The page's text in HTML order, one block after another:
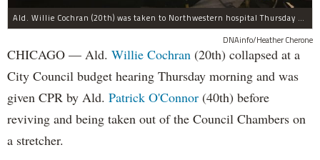
Ald. Willie Cochran (20th) was taken to Northwestern hospital Thursday morning.
DNAinfo/Heather Cherone
CHICAGO — Ald. Willie Cochran (20th) collapsed at a
City Council budget hearing Thursday morning and was
given CPR by Ald. Patrick O'Connor (40th) before
reviving and being taken out of the Council Chambers on
a stretcher.